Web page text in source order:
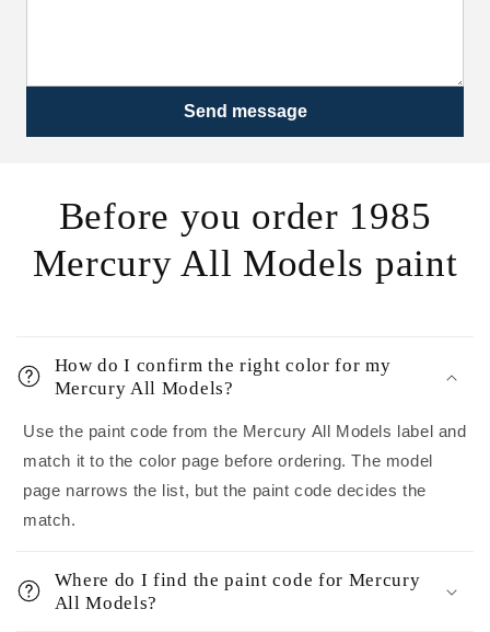
Send message
Before you order 1985
Mercury All Models paint
How do I confirm the right color for my
Mercury All Models?
Use the paint code from the Mercury All Models label and
match it to the color page before ordering. The model
page narrows the list, but the paint code decides the
match.
Where do I find the paint code for Mercury
All Models?